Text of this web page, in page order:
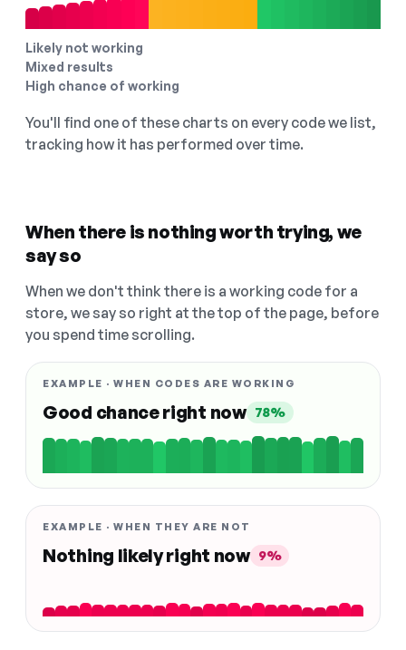
Likely not working
Mixed results
High chance of working
You'll find one of these charts on every code we list,
tracking how it has performed over time.
When there is nothing worth trying, we
say so
When we don't think there is a working code for a
store, we say so right at the top of the page, before
you spend time scrolling.
EXAMPLE · WHEN CODES ARE WORKING
Good chance right now 78%
EXAMPLE · WHEN THEY ARE NOT
Nothing likely right now 9%